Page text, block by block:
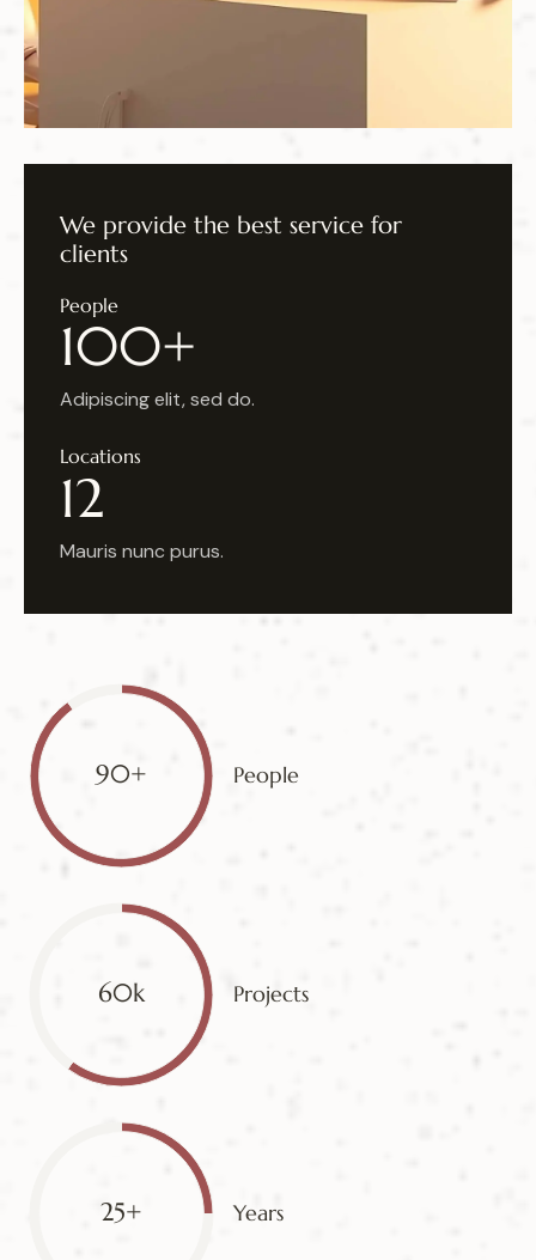
We provide the best service for
clients
People
100+
Adipiscing elit, sed do.
Locations
12
Mauris nunc purus.
90+ People
60k Projects
25+ Years